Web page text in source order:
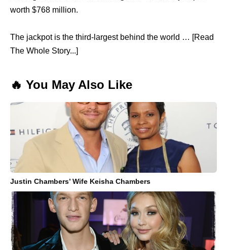
worth $768 million.
The jackpot is the third-largest behind the world … [Read
The Whole Story...]
🔥 You May Also Like
Justin Chambers’ Wife Keisha Chambers